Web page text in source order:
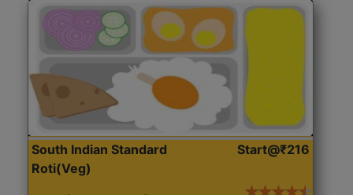
South Indian Standard
Roti(Veg)
Start@₹216